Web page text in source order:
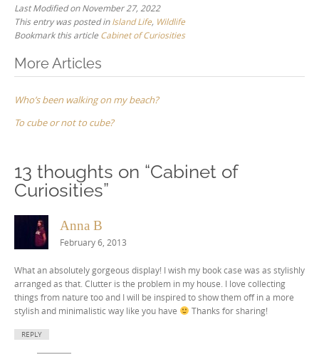
Last Modified on November 27, 2022
This entry was posted inIsland Life, Wildlife
Bookmark this article Cabinet of Curiosities
Post
navigation
More Articles
Who’s been walking on my beach?
To cube or not to cube?
13 thoughts on “Cabinet of
Curiosities”
Anna B
February 6, 2013
What an absolutely gorgeous display! I wish my book case was as stylishly
arranged as that. Clutter is the problem in my house. I love collecting
things from nature too and I will be inspired to show them off in a more
stylish and minimalistic way like you have
Thanks for sharing!
REPLY